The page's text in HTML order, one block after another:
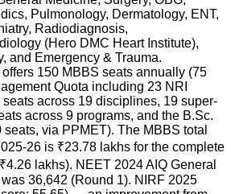
Pulmonology, Dermatology, ENT,
Radiodiagnosis,
(Hero DMC Heart Institute),
and Emergency & Trauma.
150 MBBS seats annually (75
Quota including 23 NRI
across 19 disciplines, 19 super-
across 9 programs, and the B.Sc.
via PPMET). The MBBS total
26 is ₹23.78 lakhs for the complete
lakhs). NEET 2024 AIQ General
36,642 (Round 1). NIRF 2025